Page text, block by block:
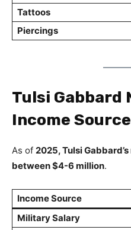
Tattoos
Piercings
Tulsi Gabbard
Income
As of 2025, Tulsi
between $4-6 million.
Income Source
Military Salary